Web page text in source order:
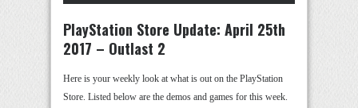
PlayStation Store Update: April 25th
2017 – Outlast 2
Here is your weekly look at what is out on the PlayStation
Store. Listed below are the demos and games for this week.